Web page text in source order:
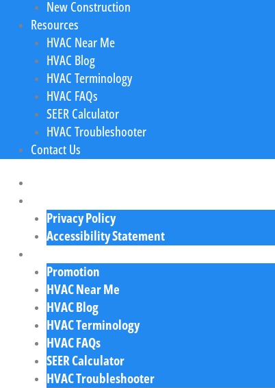
New Construction
Resources
HVAC Near Me
HVAC Blog
HVAC Terminology
HVAC FAQs
SEER Calculator
HVAC Troubleshooter
Contact Us
Privacy Policy
Accessibility Statement
Promotion
HVAC Near Me
HVAC Blog
HVAC Terminology
HVAC FAQs
SEER Calculator
HVAC Troubleshooter